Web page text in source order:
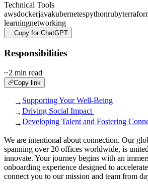
Technical Tools
awsdockerjavakubernetespythonruby
learningnetworking
Copy for ChatGPT
Responsibilities
~2 min read
Copy link
→ Supporting Your Well-Being
→Driving Social Impact
→Developing Talent and Fostering
We are intentional about connection. Our
spanning over 20 offices worldwide, is
innovate. Your journey begins with an
onboarding experience designed to
connect you to our mission and team from